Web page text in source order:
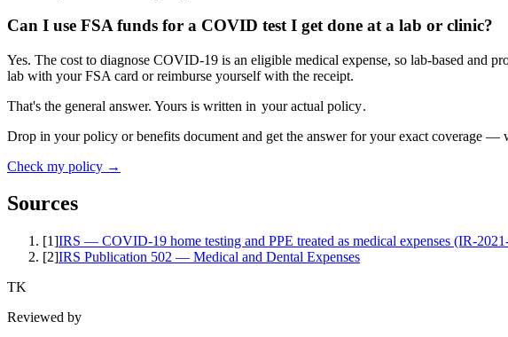
Can I use FSA funds for a COVID test I get done at a lab or clinic?
Yes. The cost to diagnose COVID-19 is an eligible medical expense, so lab-based and
lab with your FSA card or reimburse yourself with the receipt.
That's the general answer. Yours is written in your actual policy.
Drop in your policy or benefits document and get the answer for your exact coverage —
Check my policy →
Sources
[1]IRS — COVID-19 home testing and PPE treated as medical expenses (IR-
[2]IRS Publication 502 — Medical and Dental Expenses
TK
Reviewed by